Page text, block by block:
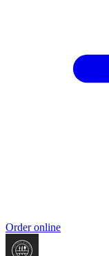
Order online